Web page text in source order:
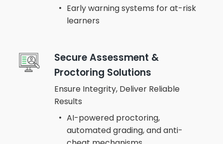
Early warning systems for at-risk
learners
Secure Assessment &
Proctoring Solutions
Ensure Integrity, Deliver Reliable
Results
AI-powered proctoring,
automated grading, and anti-